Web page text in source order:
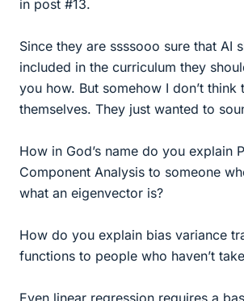
in post #13.
Since they are ssssooo sure that AI
included in the curriculum they
you how. But somehow I don’t think
themselves. They just wanted to
How in God’s name do you explain
Component Analysis to someone
what an eigenvector is?
How do you explain bias variance
functions to people who haven’t